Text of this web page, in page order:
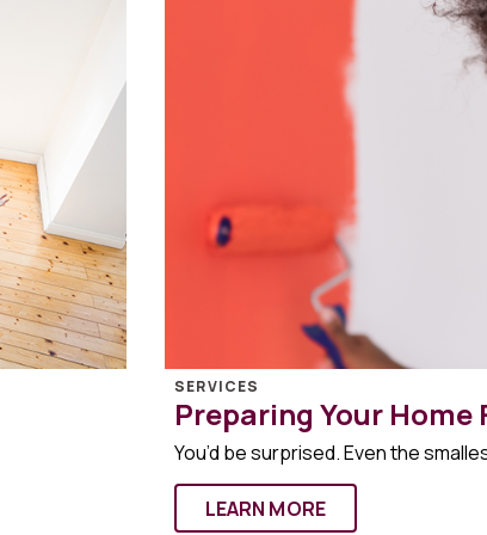
SERVICES
Preparing Your Home
You’d be surprised. Even the
LEARN MORE